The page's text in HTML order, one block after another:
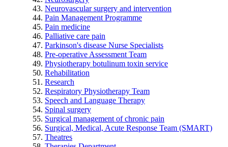
Neurovascular surgery and intervention
Pain Management Programme
Pain medicine
Palliative care pain
Parkinson's disease Nurse Specialists
Pre-operative Assessment Team
Physiotherapy botulinum toxin service
Rehabilitation
Research
Respiratory Physiotherapy Team
Speech and Language Therapy
Spinal surgery
Surgical management of chronic pain
Surgical, Medical, Acute Response Team (SMART)
Theatres